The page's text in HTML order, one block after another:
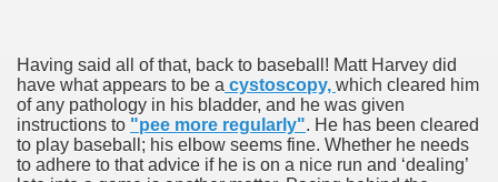
Having said all of that, back to baseball! Matt Harvey did
have what appears to be a cystoscopy, which cleared him
of any pathology in his bladder, and he was given
instructions to "pee more regularly". He has been cleared
to play baseball; his elbow seems fine. Whether he needs
to adhere to that advice if he is on a nice run and ‘dealing’